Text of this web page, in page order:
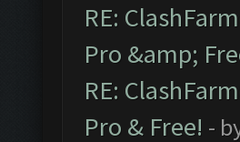
RE:
Pro &amp;
RE:
Pro & Free! -